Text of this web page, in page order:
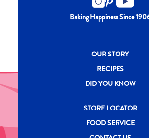
Baking Happiness Since
New CH menu footer
OUR STORY
RECIPES
DID YOU KNOW
New CH menu footer
STORE LOCATOR
FOOD SERVICE